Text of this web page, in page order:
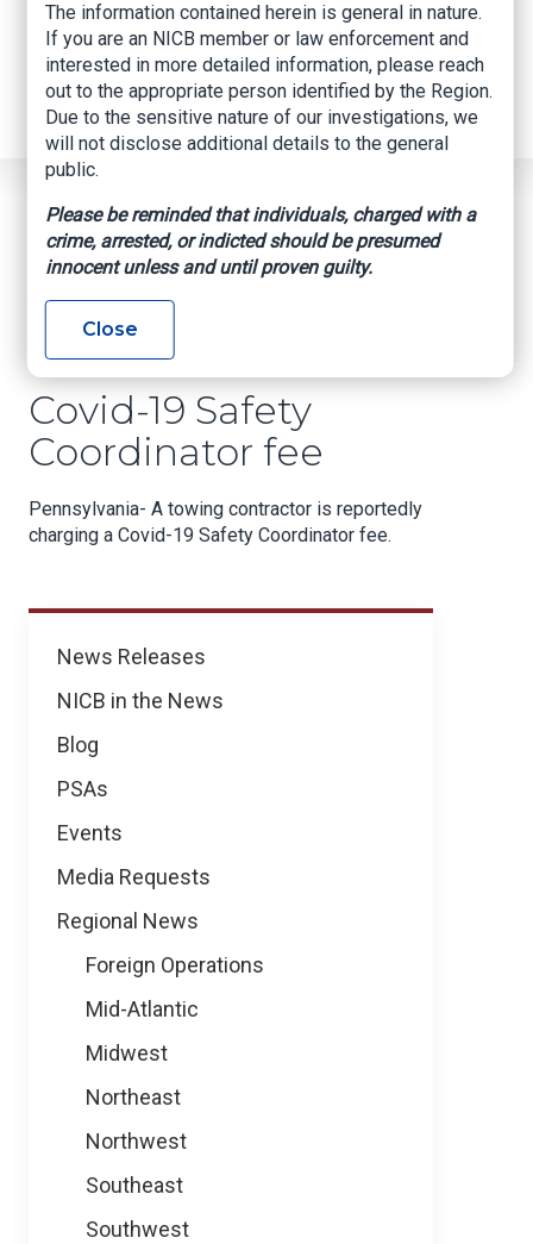
Industry Related Groups
Industry Related Groups
Overview
Geospatial Insurance Consortium
Contact Us
Breadcrumb
Covid-19 Safety Coordinator Fee
Facebook
News
News Releases
NICB in the News
Blog
PSAs
Events
Media Requests
Regional News
Foreign Operations
Mid-Atlantic
Midwest
Northeast
Northwest
Southeast
Southwest
Covid-19 Safety
Coordinator fee
Pennsylvania- A towing contractor is reportedly
charging a Covid-19 Safety Coordinator fee.
The information contained herein is general in nature.
If you are an NICB member or law enforcement and
interested in more detailed information, please reach
out to the appropriate person identified by the Region.
Due to the sensitive nature of our investigations, we
will not disclose additional details to the general
public.
Please be reminded that individuals, charged with a
crime, arrested, or indicted should be presumed
innocent unless and until proven guilty.
Close